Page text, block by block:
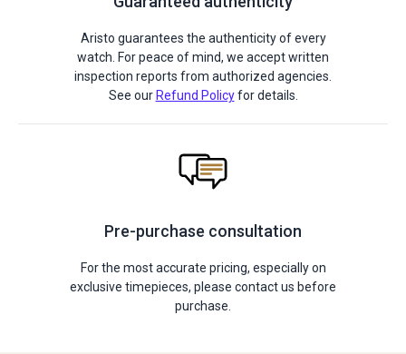
Aristo guarantees the authenticity of every
watch. For peace of mind, we accept written
inspection reports from authorized agencies.
See our Refund Policyfor details.
Pre-purchase consultation
For the most accurate pricing, especially on
exclusive timepieces, please contact us before
purchase.